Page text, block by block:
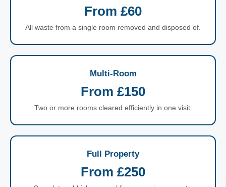
From £60
All waste from a single room removed and disposed of.
Multi-Room
From £150
Two or more rooms cleared efficiently in one visit.
Full Property
From £250